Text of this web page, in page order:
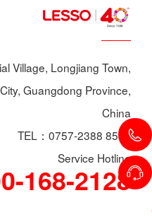
Village, Longjiang Town,
Guangdong Province,
China
TEL：0757-2388 8588
Service Hotline
168-2128